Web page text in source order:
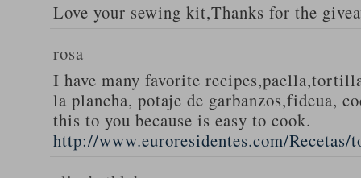
Love your sewing kit,Thanks for the
rosa
I have many favorite
la plancha, potaje de garbanzos,fideua,
this to you because is easy to cook.
http://www.euroresidentes.com/